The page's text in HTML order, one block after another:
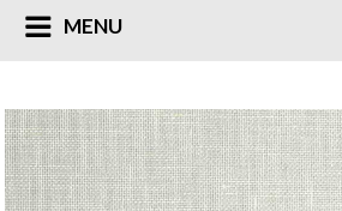
MENU